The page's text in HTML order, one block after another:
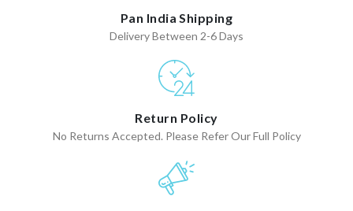
Pan India Shipping
Delivery Between 2-6 Days
Return Policy
No Returns Accepted. Please Refer Our Full Policy